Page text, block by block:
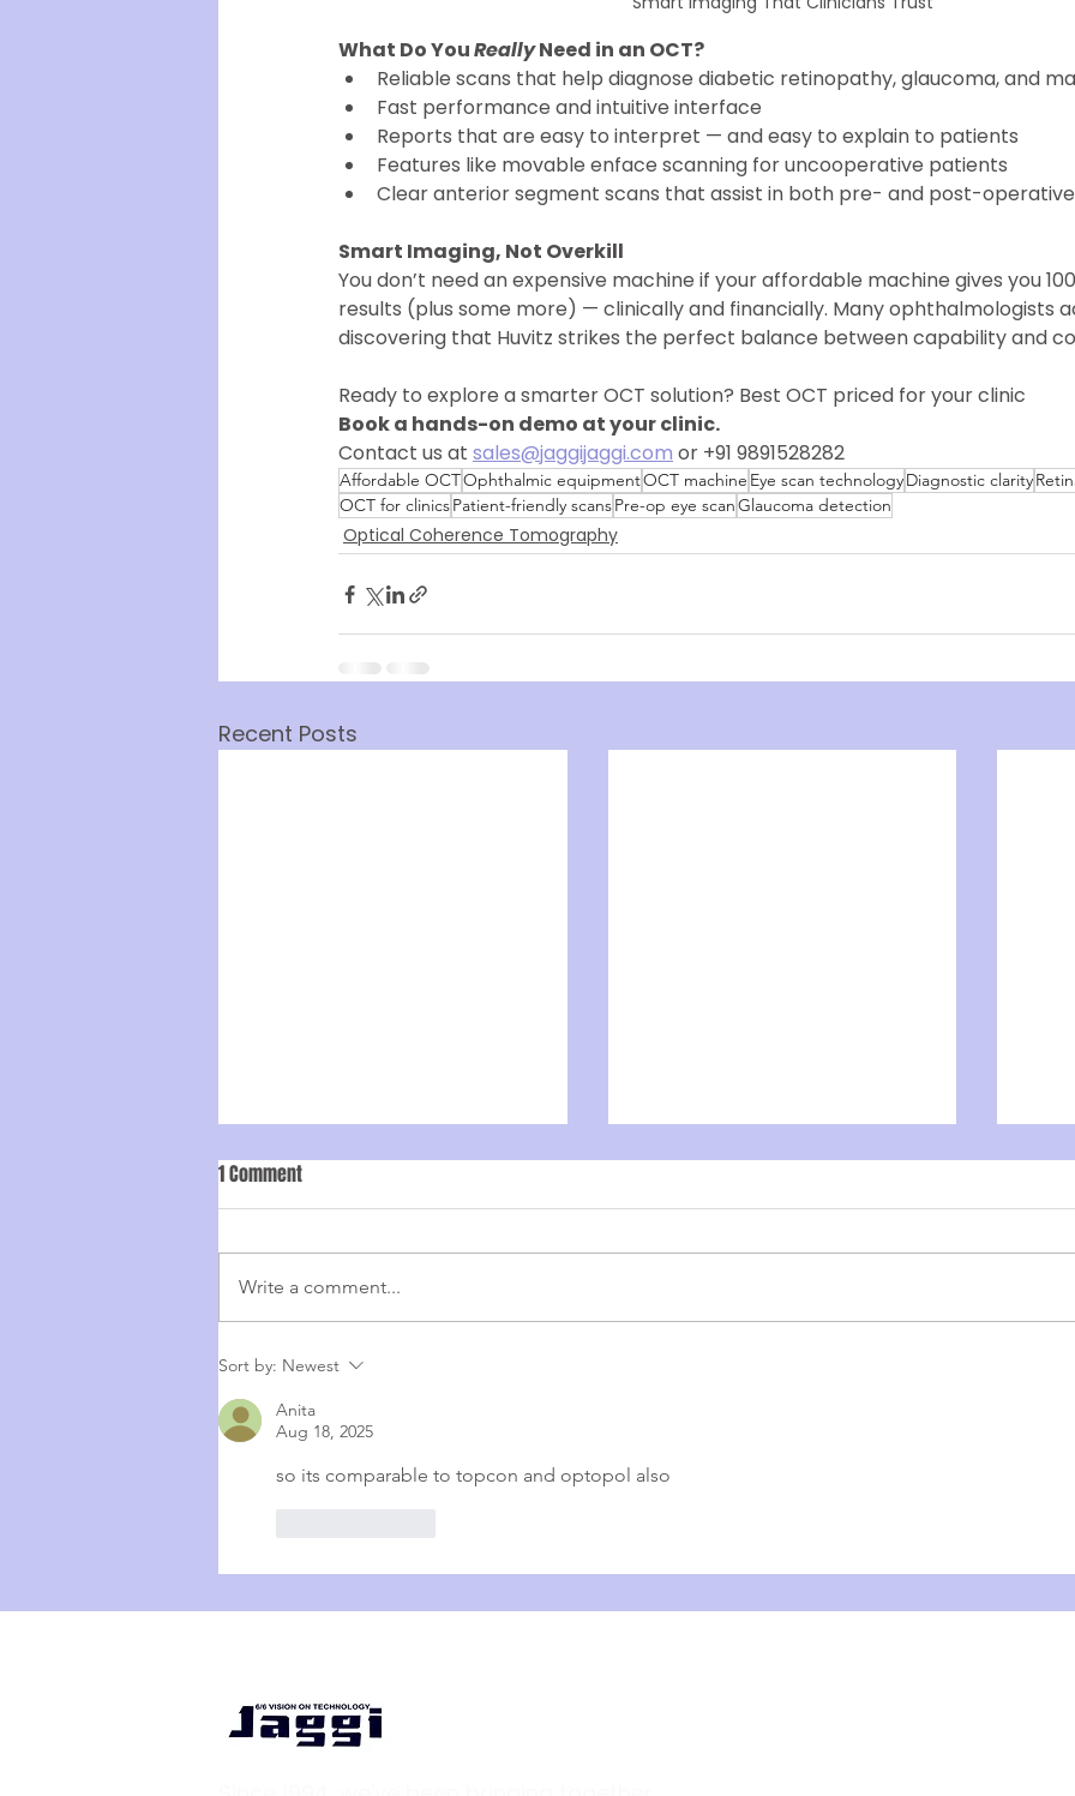
What Do You Really Need in an OCT?
Reliable scans that help diagnose diabetic retinopathy, glaucoma, and
Fast performance and intuitive interface
Reports that are easy to interpret — and easy to explain to patients
Features like movable enface scanning for uncooperative patients
Clear anterior segment scans that assist in both pre- and post-
Smart Imaging, Not Overkill
You don’t need an expensive machine if your affordable machine gives you
results (plus some more) — clinically and financially. Many ophthalmologists
discovering that Huvitz strikes the perfect balance between capability and
Ready to explore a smarter OCT solution? Best OCT priced for your clinic
Book a hands-on demo at your clinic.
Contact us at sales@jaggijaggi.com or +91 9891528282
Affordable OCTOphthalmic equipmentOCT machine Eye scan technologyDiagnostic clarity
OCT for clinicsPatient-friendly scansPre-op eye scanGlaucoma detection
Optical Coherence Tomography
Recent Posts
Affordable. Reliable. Trusted. –
Why Huvitz OCT Is the Smart
Choice for Your Clinic
1 Comment
Write a comment...
Sort by: Newest
Anita
Aug 18, 2025
so its comparable to topcon and optopol also